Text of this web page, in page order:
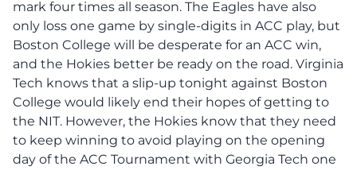
mark four times all season. The Eagles have also
only loss one game by single-digits in ACC play, but
Boston College will be desperate for an ACC win,
and the Hokies better be ready on the road. Virginia
Tech knows that a slip-up tonight against Boston
College would likely end their hopes of getting to
the NIT. However, the Hokies know that they need
to keep winning to avoid playing on the opening
day of the ACC Tournament with Georgia Tech one